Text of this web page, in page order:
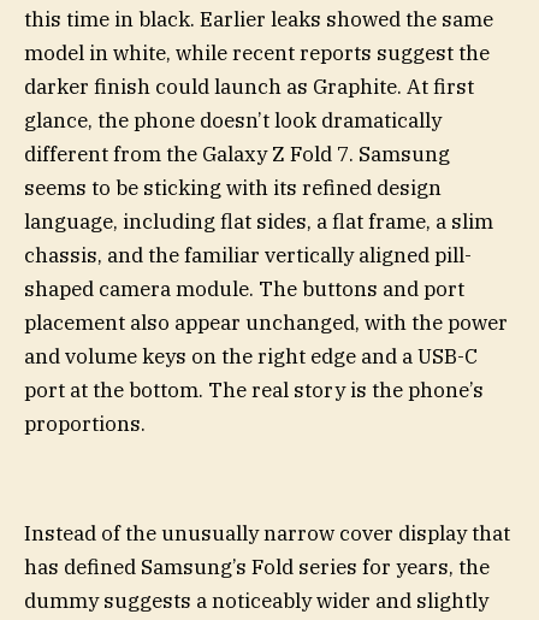
this time in black. Earlier leaks showed the same
model in white, while recent reports suggest the
darker finish could launch as Graphite. At first
glance, the phone doesn’t look dramatically
different from the Galaxy Z Fold 7. Samsung
seems to be sticking with its refined design
language, including flat sides, a flat frame, a slim
chassis, and the familiar vertically aligned pill-
shaped camera module. The buttons and port
placement also appear unchanged, with the power
and volume keys on the right edge and a USB-C
port at the bottom. The real story is the phone’s
proportions.
Instead of the unusually narrow cover display that
has defined Samsung’s Fold series for years, the
dummy suggests a noticeably wider and slightly